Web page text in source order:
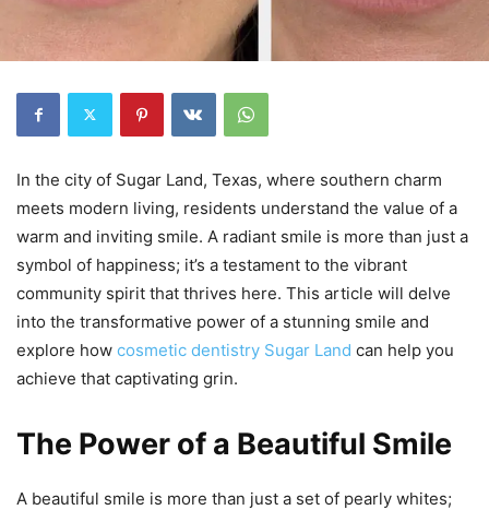
In the city of Sugar Land, Texas, where southern charm
meets modern living, residents understand the value of a
warm and inviting smile. A radiant smile is more than just a
symbol of happiness; it’s a testament to the vibrant
community spirit that thrives here. This article will delve
into the transformative power of a stunning smile and
explore how cosmetic dentistry Sugar Land can help you
achieve that captivating grin.
The Power of a Beautiful Smile
A beautiful smile is more than just a set of pearly whites;